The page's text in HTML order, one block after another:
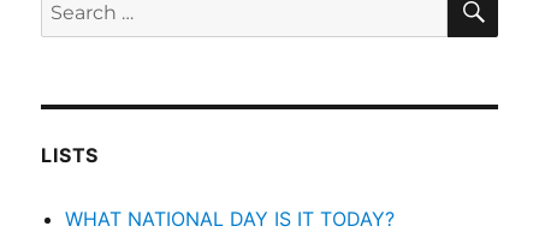
for:
LISTS
WHAT NATIONAL DAY IS IT TODAY?